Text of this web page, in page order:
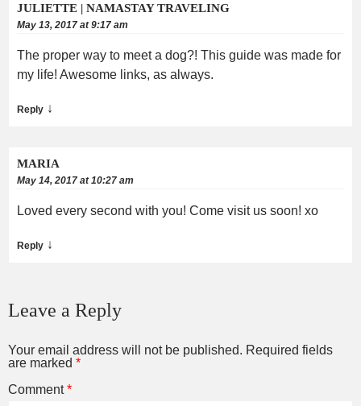
JULIETTE | NAMASTAY TRAVELING
May 13, 2017 at 9:17 am
The proper way to meet a dog?! This guide was made for
my life! Awesome links, as always.
Reply ↓
MARIA
May 14, 2017 at 10:27 am
Loved every second with you! Come visit us soon! xo
Reply ↓
Leave a Reply
Your email address will not be published. Required fields
are marked *
Comment*